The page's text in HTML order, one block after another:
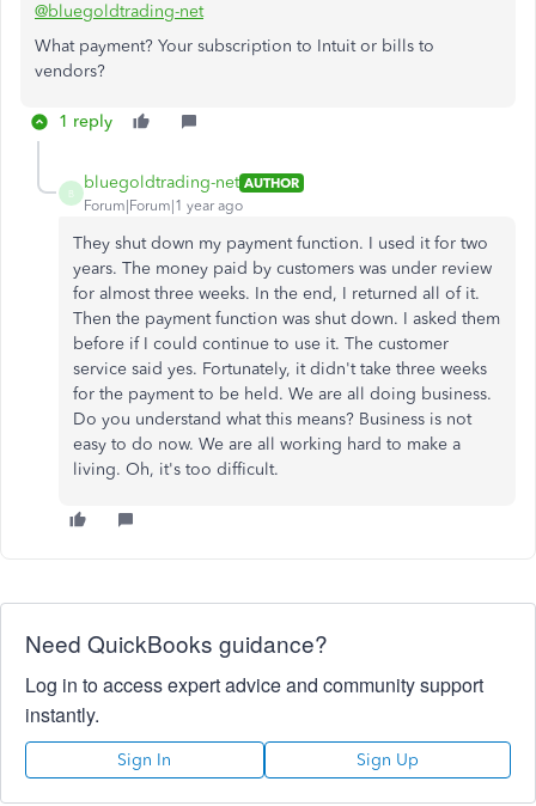
@bluegoldtrading-net
What payment? Your subscription to Intuit or bills to
vendors?
1 reply
B
bluegoldtrading-net AUTHOR
Forum|Forum|1 year ago
They shut down my payment function. I used it for two
years. The money paid by customers was under review
for almost three weeks. In the end, I returned all of it.
Then the payment function was shut down. I asked them
before if I could continue to use it. The customer
service said yes. Fortunately, it didn't take three weeks
for the payment to be held. We are all doing business.
Do you understand what this means? Business is not
easy to do now. We are all working hard to make a
living. Oh, it's too difficult.
Need QuickBooks guidance?
Log in to access expert advice and community support
instantly.
Sign In Sign Up